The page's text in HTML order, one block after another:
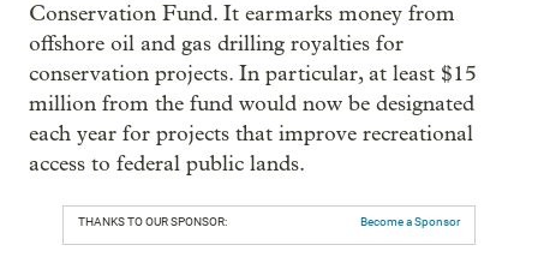
Conservation Fund. It earmarks money from
offshore oil and gas drilling royalties for
conservation projects. In particular, at least $15
million from the fund would now be designated
each year for projects that improve recreational
access to federal public lands.
THANKS TO OUR SPONSOR: Become a Sponsor